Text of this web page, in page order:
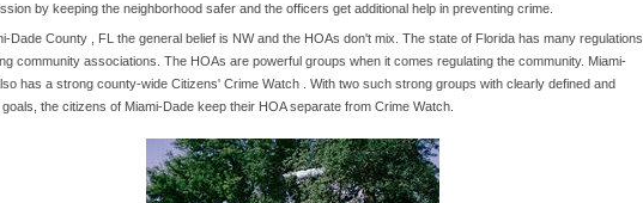
by keeping the neighborhood safer and the officers get additional help in preventing crime.
Dade County , FL the general belief is NW and the HOAs don't mix. The state of Florida has many regulations
community associations. The HOAs are powerful groups when it comes regulating the community. Miami-
has a strong county-wide Citizens' Crime Watch . With two such strong groups with clearly defined and
the citizens of Miami-Dade keep their HOA separate from Crime Watch.